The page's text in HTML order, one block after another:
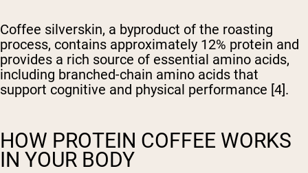
Coffee silverskin, a byproduct of the roasting
process, contains approximately 12% protein and
provides a rich source of essential amino acids,
including branched-chain amino acids that
support cognitive and physical performance [4].
HOW PROTEIN COFFEE WORKS
IN YOUR BODY